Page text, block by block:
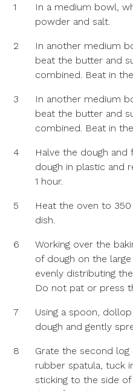
1
In a medium bowl,
powder and salt.
2
In another medium
beat the butter and
combined. Beat in
3
In another medium
beat the butter and
combined. Beat in
4
Halve the dough
dough in plastic and
1 hour.
5
Heat the oven to
dish.
6
Working over the
of dough on the
evenly distributing
Do not pat or press
7
Using a spoon,
dough and gently
8
Grate the second
rubber spatula, tuck
sticking to the side